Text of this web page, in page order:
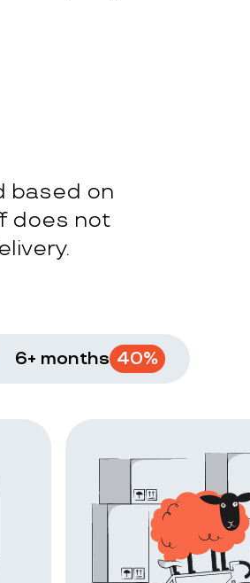
based on
does not
6+ months 40%